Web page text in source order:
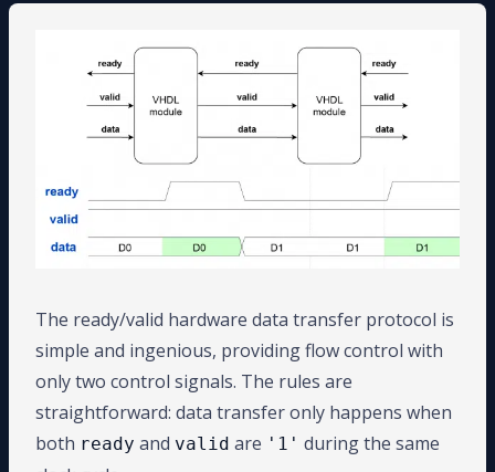
The ready/valid hardware data transfer protocol is
simple and ingenious, providing flow control with
only two control signals. The rules are
straightforward: data transfer only happens when
both ready and valid are '1' during the same